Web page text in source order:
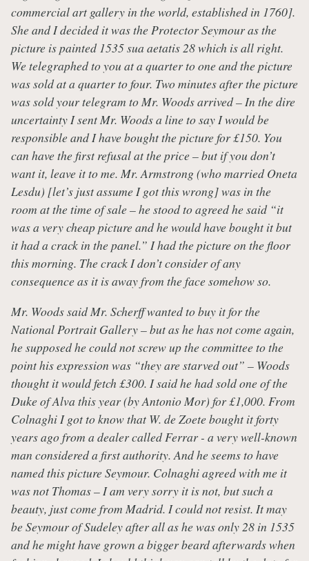
commercial art gallery in the world, established in 1760].
She and I decided it was the Protector Seymour as the
picture is painted 1535 sua aetatis 28 which is all right.
We telegraphed to you at a quarter to one and the picture
was sold at a quarter to four. Two minutes after the picture
was sold your telegram to Mr. Woods arrived – In the dire
uncertainty I sent Mr. Woods a line to say I would be
responsible and I have bought the picture for£150. You
can have the first refusal at the price – but if you don’t
want it, leave it to me. Mr. Armstrong (who married Oneta
Lesdu) [let’s just assume I got this wrong] was in the
room at the time of sale – he stood to agreed he said “it
was a very cheap picture and he would have bought it but
it had a crack in the panel.” I had the picture on the floor
this morning. The crack I don’t consider of any
consequence as it is away from the face somehow so.
Mr. Woods said Mr. Scherff wanted to buy it for the
National Portrait Gallery – but as he has not come again,
he supposed he could not screw up the committee to the
point his expression was “they are starved out” – Woods
thought it would fetch £300. I said he had sold one of the
Duke of Alva this year (by Antonio Mor) for£1,000. From
Colnaghi I got to know that W. de Zoete bought it forty
years ago from a dealer called Ferrar - a very well-known
man considered a first authority. And he seems to have
named this picture Seymour. Colnaghi agreed with me it
was not Thomas – I am very sorry it is not, but such a
beauty, just come from Madrid. I could not resist. It may
be Seymour of Sudeley after all as he was only 28 in 1535
and he might have grown a bigger beard afterwards when